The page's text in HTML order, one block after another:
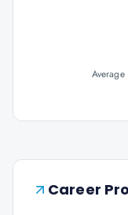
Career